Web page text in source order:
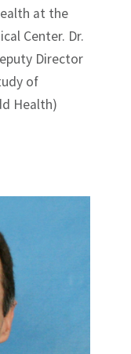
at the
Center. Dr.
Director
of
Health)